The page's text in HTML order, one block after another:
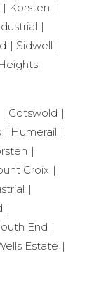
Korsten
Sidwell
Cotswold
Humerail
Croix
End
Estate